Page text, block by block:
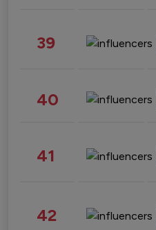
39
40
41
42